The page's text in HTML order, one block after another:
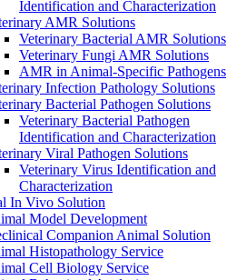
Identification and Characterization
AMR Solutions
Veterinary Bacterial AMR Solutions
Veterinary Fungi AMR Solutions
AMR in Animal-Specific Pathogens
Infection Pathology Solutions
Bacterial Pathogen Solutions
Veterinary Bacterial Pathogen
Identification and Characterization
Viral Pathogen Solutions
Veterinary Virus Identification and
Characterization
In Vivo Solution
Model Development
Companion Animal Solution
Histopathology Service
Cell Biology Service